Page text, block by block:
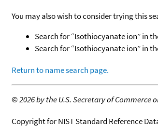
You may also wish to consider trying this
Search for “Isothiocyanate ion” in
Search for “Isothiocyanate ion” in
Return to name search page.
©2026 by the U.S. Secretary of
Copyright for NIST Standard Reference